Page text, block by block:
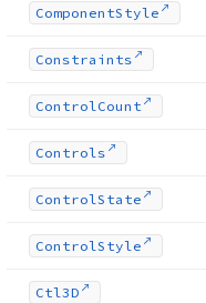
ComponentStyle
Constraints
ControlCount
Controls
ControlState
ControlStyle
Ctl3D